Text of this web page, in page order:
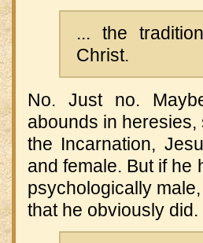
... the
Christ.
No. Just no.
abounds in
the Incarnation,
and female. But if he
psychologically
that he obviously